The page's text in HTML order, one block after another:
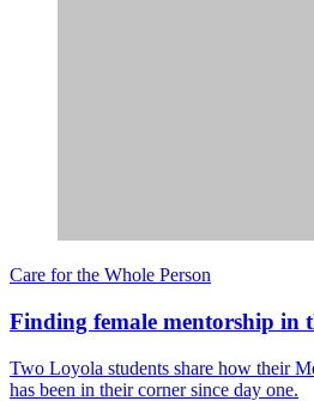
Care for the Whole Person
Finding female mentorship in
Two Loyola students share how their
has been in their corner since day one.